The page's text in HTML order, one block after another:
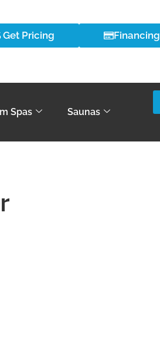
Get Pricing Financing
Spas Saunas